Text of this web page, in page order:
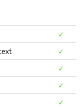
✓
✓
✓
✓
✓